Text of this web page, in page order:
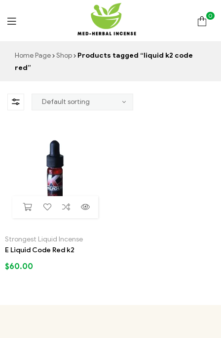
Med
Incense
0
Home Page Shop
Products tagged “liquid k2 code
red”
Strongest Liquid Incense
E Liquid Code Red k2
$60.00